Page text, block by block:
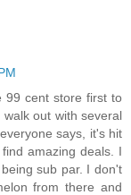
99 cent store first to
out with several
says, it's hit
amazing deals. I
sub par. I don't
from there and